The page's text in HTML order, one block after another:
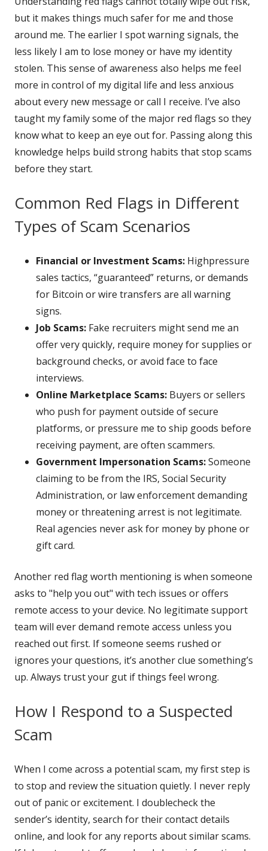
but it makes things much safer for me and those
around me. The earlier I spot warning signals, the
less likely I am to lose money or have my identity
stolen. This sense of awareness also helps me feel
more in control of my digital life and less anxious
about every new message or call I receive. I’ve also
taught my family some of the major red flags so they
know what to keep an eye out for. Passing along this
knowledge helps build strong habits that stop scams
before they start.
Common Red Flags in Different
Types of Scam Scenarios
Financial or Investment Scams: Highpressure
sales tactics, “guaranteed” returns, or demands
for Bitcoin or wire transfers are all warning
signs.
Job Scams: Fake recruiters might send me an
offer very quickly, require money for supplies or
background checks, or avoid face to face
interviews.
Online Marketplace Scams: Buyers or sellers
who push for payment outside of secure
platforms, or pressure me to ship goods before
receiving payment, are often scammers.
Government Impersonation Scams:Someone
claiming to be from the IRS, Social Security
Administration, or law enforcement demanding
money or threatening arrest is not legitimate.
Real agencies never ask for money by phone or
gift card.
Another red flag worth mentioning is when someone
asks to "help you out" with tech issues or offers
remote access to your device. No legitimate support
team will ever demand remote access unless you
reached out first. If someone seems rushed or
ignores your questions, it’s another clue something’s
up. Always trust your gut if things feel wrong.
How I Respond to a Suspected
Scam
When I come across a potential scam, my first step is
to stop and review the situation quietly. I never reply
out of panic or excitement. I doublecheck the
sender’s identity, search for their contact details
online, and look for any reports about similar scams.